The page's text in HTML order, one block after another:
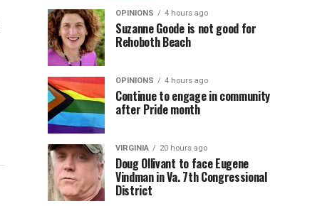
OPINIONS 4 hours ago
Suzanne Goode is not good for
Rehoboth Beach
OPINIONS 4 hours ago
Continue to engage in community
after Pride month
VIRGINIA 20 hours ago
Doug Ollivant to face Eugene
Vindman in Va. 7th Congressional
District